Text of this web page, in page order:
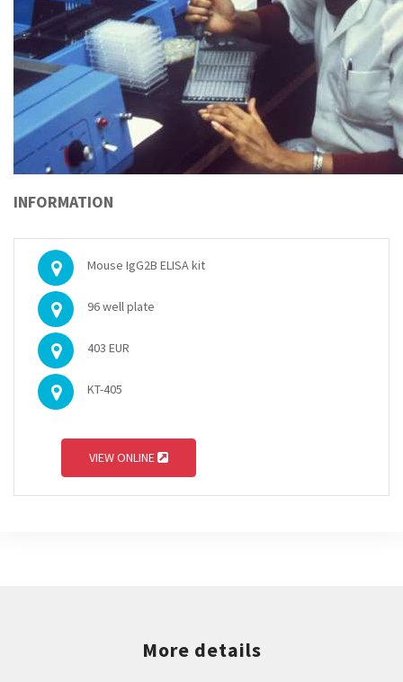
INFORMATION
Mouse IgG2B ELISA kit
96 well plate
403 EUR
KT-405
VIEW ONLINE
More details